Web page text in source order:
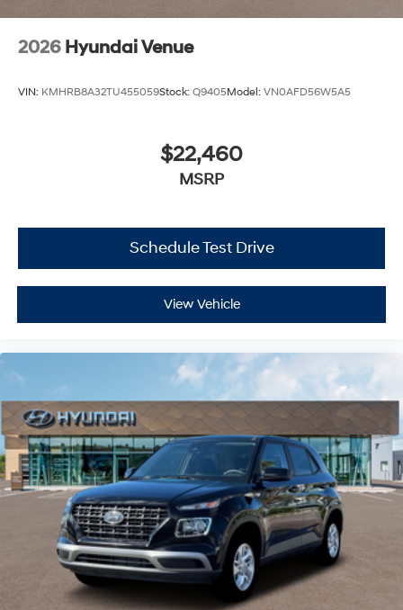
2026 Hyundai Venue
VIN: KMHRB8A32TU455059Stock: Q9405Model: VN0AFD56W5A5
$22,460
MSRP
Schedule Test Drive
View Vehicle